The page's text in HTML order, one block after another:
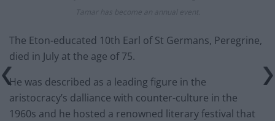
Tamar has become an annual event.
The Eton-educated 10th Earl of St Germans, Peregrine,
died in July at the age of 75.
He was described as a leading figure in the
aristocracy’s dalliance with counter-culture in the
1960s and he hosted a renowned literary festival that